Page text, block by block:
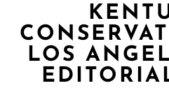
LOS